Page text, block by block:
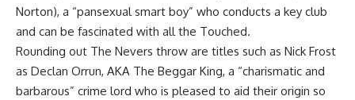
Norton), a “pansexual smart boy” who conducts a key club
and can be fascinated with all the Touched.
Rounding out The Nevers throw are titles such as Nick Frost
as Declan Orrun, AKA The Beggar King, a “charismatic and
barbarous” crime lord who is pleased to aid their origin so